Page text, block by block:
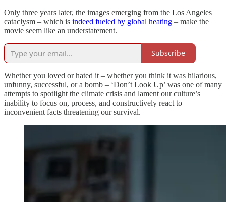
Only three years later, the images emerging from the Los Angeles
cataclysm – which is indeed fueled by global heating – make the
movie seem like an understatement.
Subscribe
Whether you loved or hated it – whether you think it was hilarious,
unfunny, successful, or a bomb – ‘Don’t Look Up’ was one of many
attempts to spotlight the climate crisis and lament our culture’s
inability to focus on, process, and constructively react to
inconvenient facts threatening our survival.